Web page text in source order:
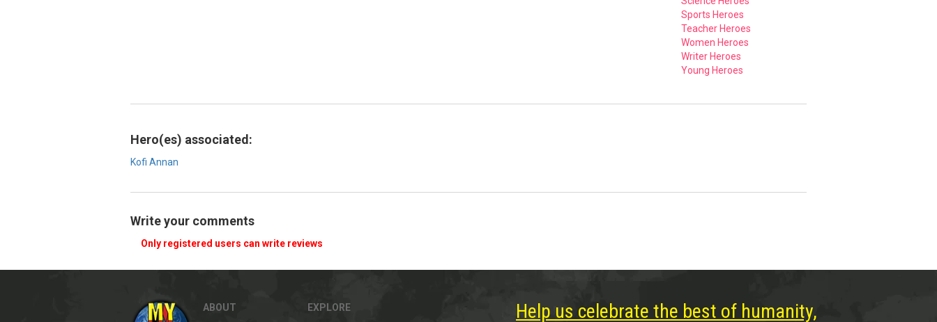
Sports Heroes
Teacher Heroes
Women Heroes
Writer Heroes
Young Heroes
Hero(es) associated:
Kofi Annan
Write your comments
Only registered users can write reviews
ABOUT
EXPLORE
Help us celebrate the best of humanity,